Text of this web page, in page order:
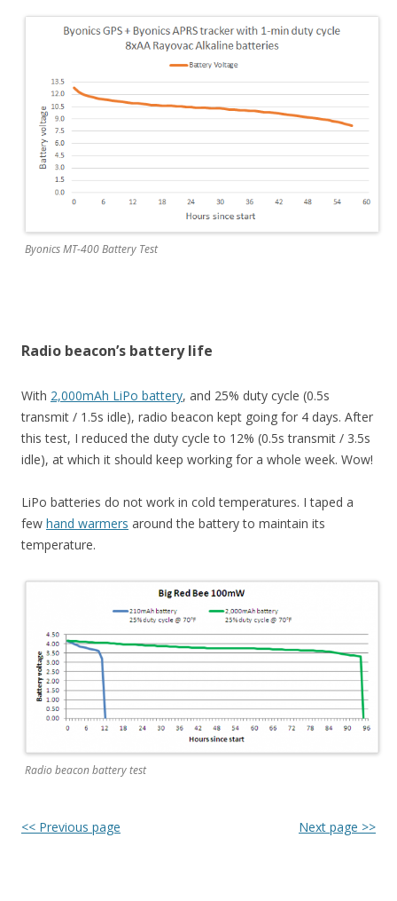
Byonics MT-400 Battery Test
Radio beacon’s battery life
With 2,000mAh LiPo battery, and 25% duty cycle (0.5s
transmit / 1.5s idle), radio beacon kept going for 4 days. After
this test, I reduced the duty cycle to 12% (0.5s transmit / 3.5s
idle), at which it should keep working for a whole week. Wow!
LiPo batteries do not work in cold temperatures. I taped a
few hand warmers around the battery to maintain its
temperature.
Radio beacon battery test
<< Previous page Next page >>